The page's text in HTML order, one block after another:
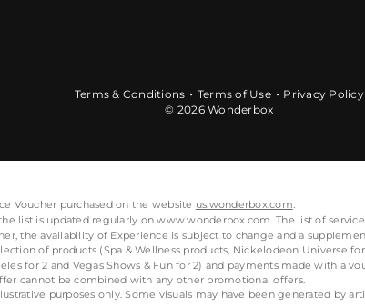
Terms & Conditions Terms of Use
Privacy Policy
© 2026 Wonderbox